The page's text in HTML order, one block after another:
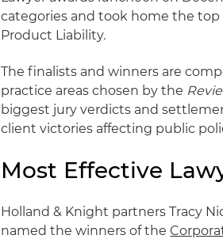
categories and took home the top
Product Liability.
The finalists and winners are
practice areas chosen by the
biggest jury verdicts and
client victories affecting public
Most Effective
Holland & Knight partners Tracy
named the winners of the